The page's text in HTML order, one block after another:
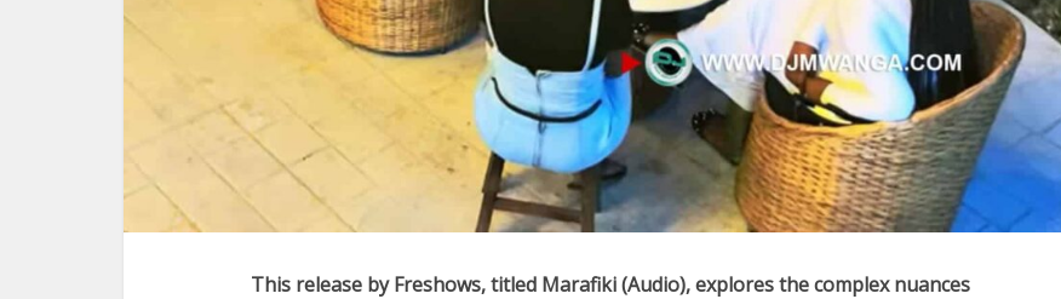
This release byFreshows, titled Marafiki (Audio), explores the complex nuances